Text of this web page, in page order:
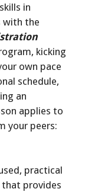
in
with the
kicking
own pace
schedule,
an
applies to
your peers:
practical
provides